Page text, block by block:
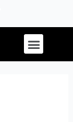
Menu